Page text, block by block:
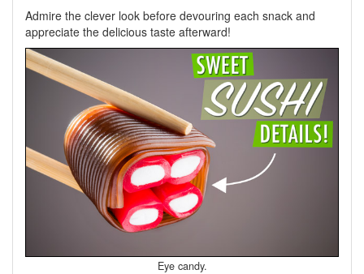
Admire the clever look before devouring each snack and
appreciate the delicious taste afterward!
Eye candy.